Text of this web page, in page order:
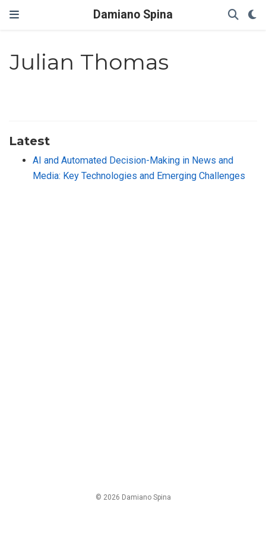
Damiano Spina
Julian Thomas
Latest
AI and Automated Decision-Making in News and
Media: Key Technologies and Emerging Challenges
© 2026 Damiano Spina